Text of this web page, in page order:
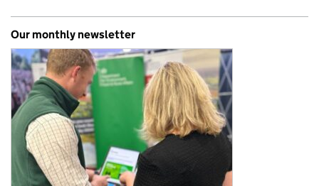
Our monthly newsletter